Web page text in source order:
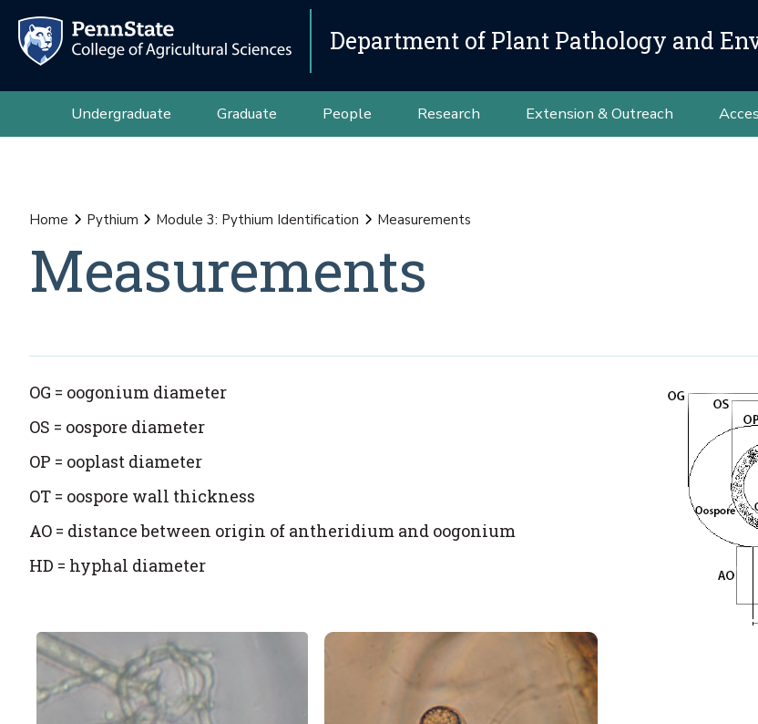
Department of Plant Pathology and
Undergraduate Graduate People Research Extension & Outreach
Home Pythium Module 3: Pythium Identification Measurements
Measurements
OG = oogonium diameter
OS = oospore diameter
OP = ooplast diameter
OT = oospore wall thickness
AO = distance between origin of antheridium and oogonium
HD = hyphal diameter